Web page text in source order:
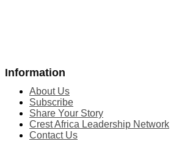
Information
About Us
Subscribe
Share Your Story
Crest Africa Leadership Network
Contact Us